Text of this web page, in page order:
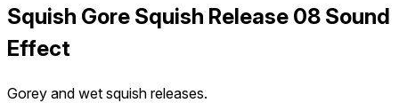
Squish Gore Squish Release 08 Sound
Effect
Gorey and wet squish releases.